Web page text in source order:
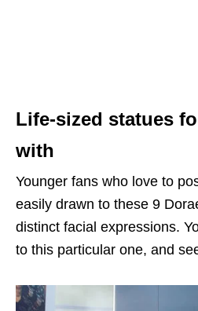
Life-sized statues
with
Younger fans who love to
easily drawn to these 9
distinct facial expressions.
to this particular one, and